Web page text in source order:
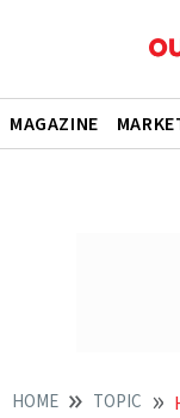
MAGAZINE
HOME TOPIC